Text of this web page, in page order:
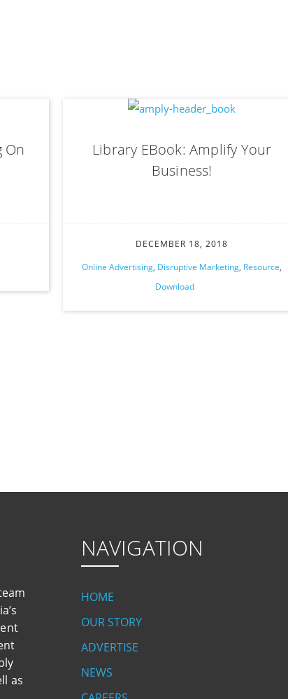
On
Library EBook: Amplify Your
Business!
DECEMBER 18, 2018
Online Advertising, Disruptive Marketing, Resource,
Download
as
NAVIGATION
HOME
OUR STORY
ADVERTISE
NEWS